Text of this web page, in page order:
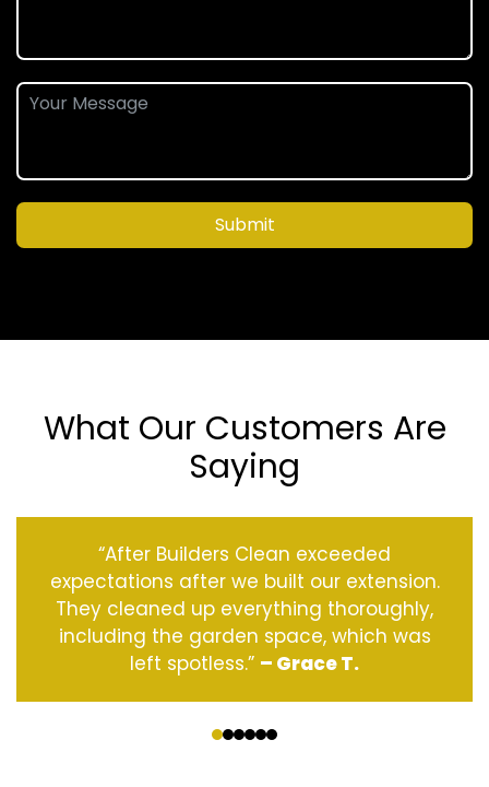
Submit
What Our Customers Are
Saying
“After Builders Clean exceeded
expectations after we built our extension.
They cleaned up everything thoroughly,
including the garden space, which was
left spotless.” – Grace T.